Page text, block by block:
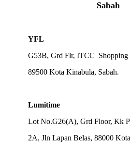
Sabah
YFL
G53B, Grd Flr, ITCC Shopping
89500 Kota Kinabula, Sabah.
Lumitime
Lot No.G26(A), Grd Floor, Kk
2A, Jln Lapan Belas, 88000